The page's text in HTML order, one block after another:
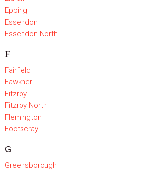
Epping
Essendon
Essendon North
F
Fairfield
Fawkner
Fitzroy
Fitzroy North
Flemington
Footscray
G
Greensborough